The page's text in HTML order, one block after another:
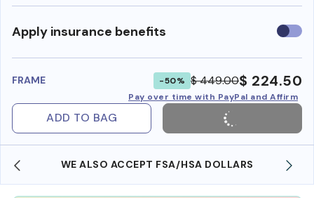
Apply insurance benefits Use
FRAME -50% $ 449.00$ 224.50
Pay over time with PayPal and Affirm
ADD TO BAG
WE ALSO ACCEPT FSA/HSA DOLLARS